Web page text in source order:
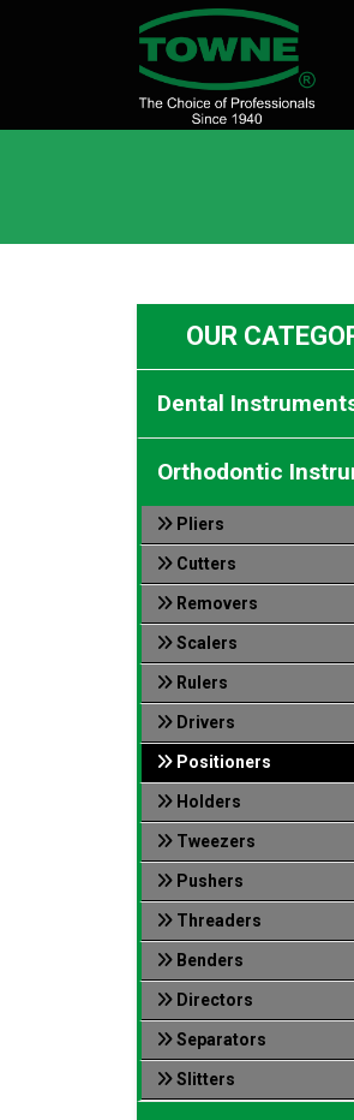
OUR
Dental
Orthodontic
Pliers
Cutters
Removers
Scalers
Rulers
Drivers
Positioners
Holders
Tweezers
Pushers
Threaders
Benders
Directors
Separators
Slitters